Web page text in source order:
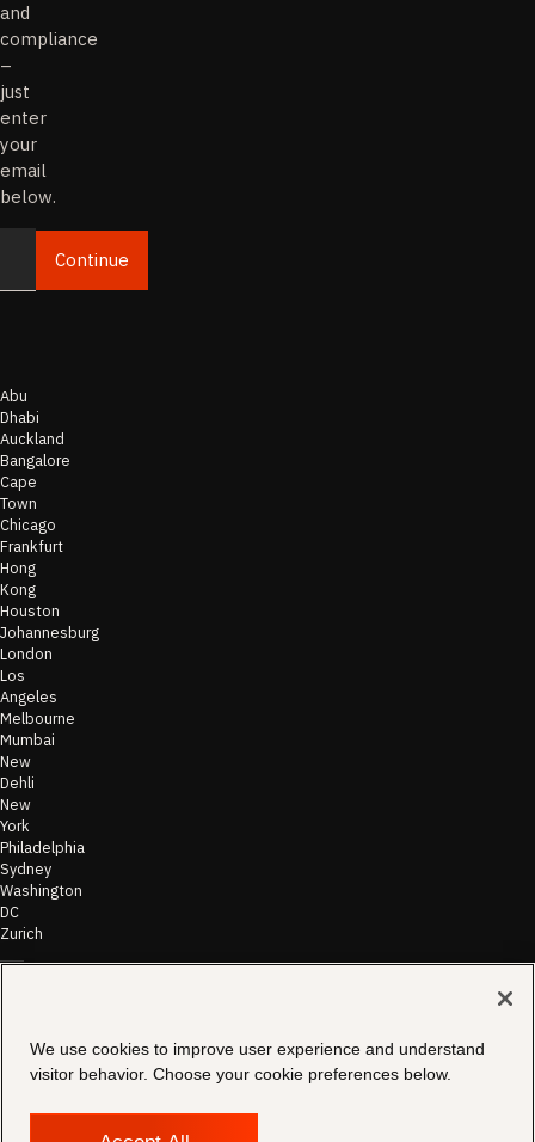
and
compliance
–
just
enter
your
email
below.
EmailContinue
Abu
Dhabi
Auckland
Bangalore
Cape
Town
Chicago
Frankfurt
Hong
Kong
Houston
Johannesburg
London
Los
Angeles
Melbourne
Mumbai
New
Dehli
New
York
Philadelphia
Sydney
Washington
DC
Zurich
& Disclaimer
Transparency
Security &
We use cookies to improve user experience and understand
visitor behavior. Choose your cookie preferences below.